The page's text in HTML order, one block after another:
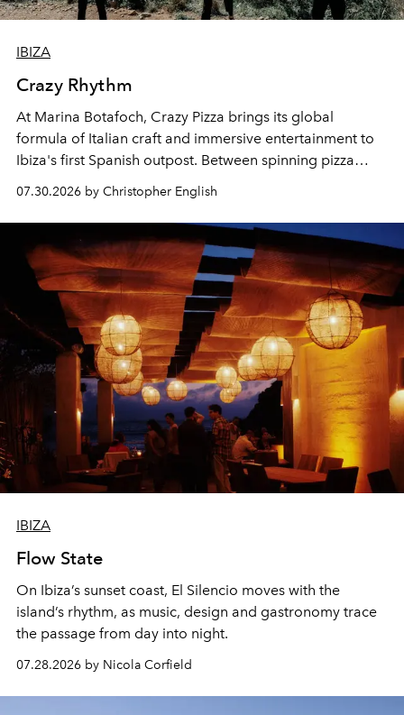
IBIZA
Crazy Rhythm
At Marina Botafoch, Crazy Pizza brings its global
formula of Italian craft and immersive entertainment to
Ibiza's first Spanish outpost. Between spinning pizza
performances, nightly DJs and a menu carefully built for
sharing, the restaurant turns dinner into an evening-long
spectacle.
07.30.2026 by Christopher English
IBIZA
Flow State
On Ibiza’s sunset coast, El Silencio moves with the
island’s rhythm, as music, design and gastronomy trace
the passage from day into night.
07.28.2026 by Nicola Corfield